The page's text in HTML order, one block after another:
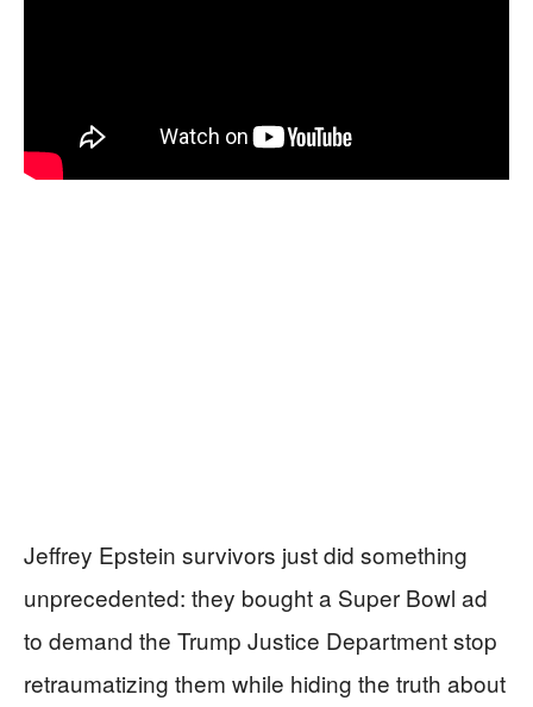
Jeffrey Epstein survivors just did something
unprecedented: they bought a Super Bowl ad
to demand the Trump Justice Department stop
retraumatizing them while hiding the truth about